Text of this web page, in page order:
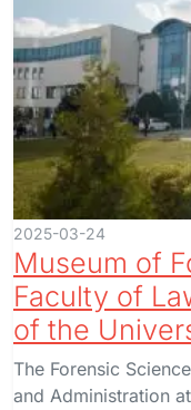
2025-03-24
Museum of
Faculty of
of the
The Forensic
and Administration